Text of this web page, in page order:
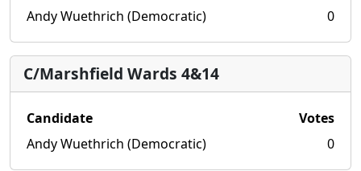
Andy Wuethrich (Democratic)
0
C/Marshfield Wards 4&14
Candidate
Votes
Andy Wuethrich (Democratic)
0